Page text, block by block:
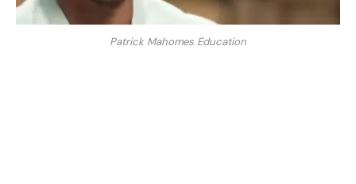
Patrick Mahomes Education